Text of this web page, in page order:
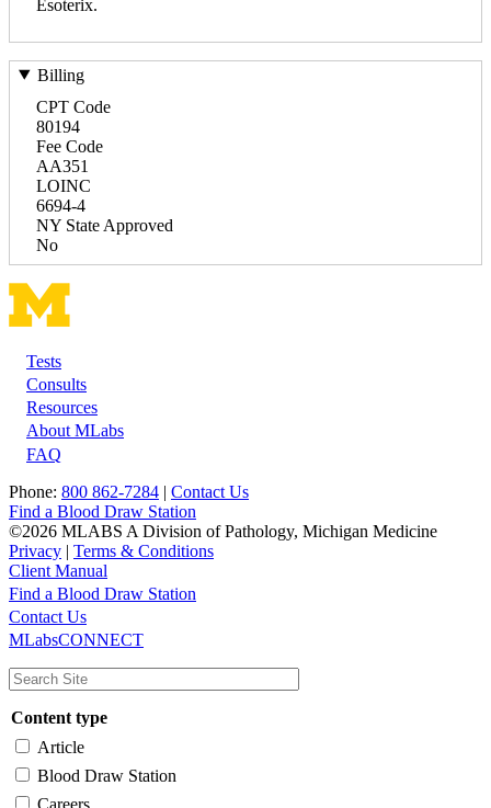
Esoterix.
Billing
CPT Code
80194
Fee Code
AA351
LOINC
6694-4
NY State Approved
No
Footer
Tests
Consults
Resources
About MLabs
FAQ
Phone: 800 862-7284 | Contact Us
Find a Blood Draw Station
©2026 MLABS A Division of Pathology, Michigan Medicine
Privacy | Terms & Conditions
Client Manual
Main
navigation
Utility
Find a Blood Draw Station
Contact Us
MLabsCONNECT
Content type
Article
Blood Draw Station